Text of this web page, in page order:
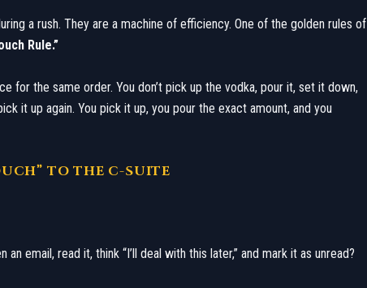
a rush. They are a machine of efficiency. One of the golden rules of
Rule.”
for the same order. You don’t pick up the vodka, pour it, set it down,
it up again. You pick it up, you pour the exact amount, and you
TO THE C-SUITE
email, read it, think “I’ll deal with this later,” and mark it as unread?